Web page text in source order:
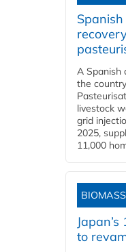
A Spanish
the
livestock
grid
2025,
11,000
to